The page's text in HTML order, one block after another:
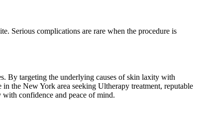
Serious complications are rare when the procedure is
By targeting the underlying causes of skin laxity with
the New York area seeking Ultherapy treatment, reputable
confidence and peace of mind.